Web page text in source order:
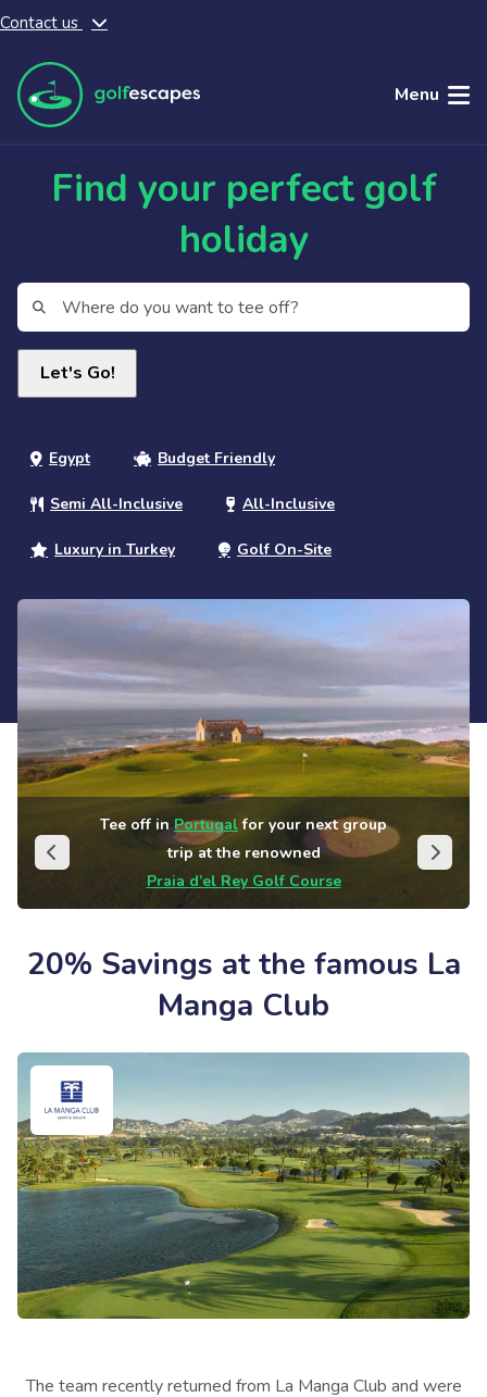
Skip to main content
Contact us
Menu
Find your perfect golf
holiday
Egypt Budget Friendly
Semi All-Inclusive All-Inclusive
Luxury in Turkey Golf On-Site
Tee off inPortugalfor your next group
trip at the renowned
Praia d’el Rey Golf Course
20% Savings at the famous La
Manga Club
The team recently returned from La Manga Club and were